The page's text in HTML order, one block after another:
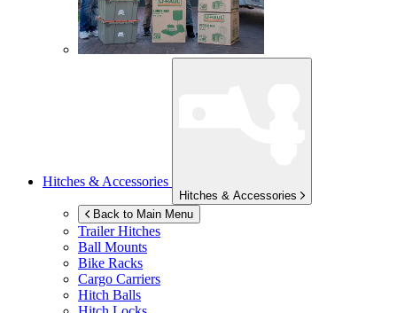
Hitches & Accessories
Hitches & Accessories
Back to Main Menu
Trailer Hitches
Ball Mounts
Bike Racks
Cargo Carriers
Hitch Balls